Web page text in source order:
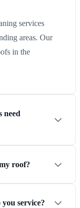
services
areas. Our
in the
need
roof?
service?